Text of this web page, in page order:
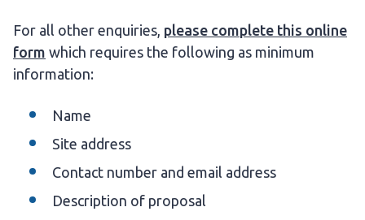
For all other enquiries, please complete this online
form which requires the following as minimum
information:
Name
Site address
Contact number and email address
Description of proposal